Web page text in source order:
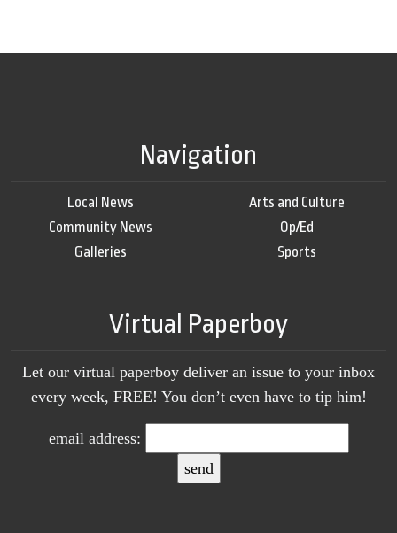
Navigation
Local News
Community News
Galleries
Arts and Culture
Op/Ed
Sports
Virtual Paperboy
Let our virtual paperboy deliver an issue to your inbox
every week, FREE! You don’t even have to tip him!
email address: